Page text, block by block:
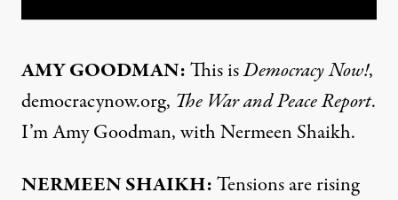
AMY GOODMAN:This isDemocracy Now!,
democracynow.org, The War and Peace Report.
I’m Amy Goodman, with Nermeen Shaikh.
NERMEEN SHAIKH:Tensions are rising